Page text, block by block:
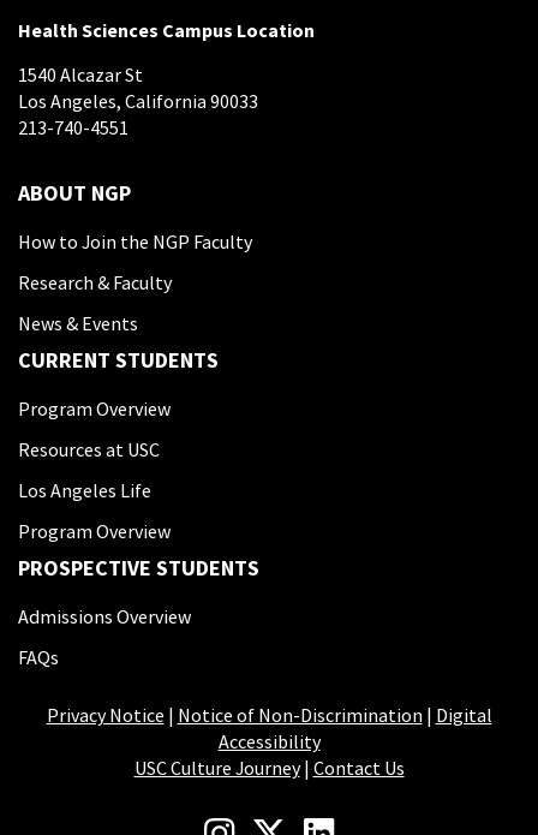
Health Sciences Campus Location
1540 Alcazar St
Los Angeles, California 90033
213-740-4551
ABOUT NGP
How to Join the NGP Faculty
Research & Faculty
News & Events
CURRENT STUDENTS
Program Overview
Resources at USC
Los Angeles Life
Program Overview
PROSPECTIVE STUDENTS
Admissions Overview
FAQs
Privacy Notice | Notice of Non-Discrimination | Digital
Accessibility
USC Culture Journey| Contact Us